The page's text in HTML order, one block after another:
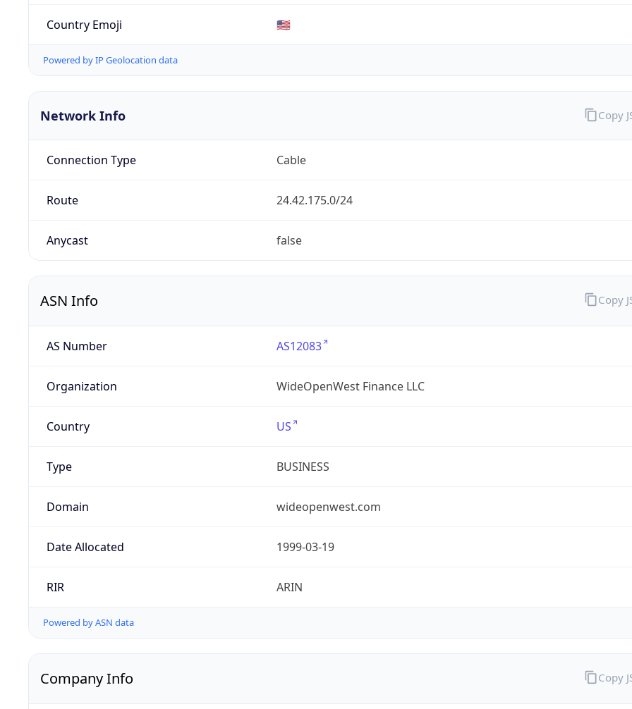
Country Emoji 🇺🇸
Powered by IP Geolocation data
Network Info
Connection Type Cable
Route 24.42.175.0/24
Anycast false
Copy
ASN Info
AS Number AS12083
Organization WideOpenWest Finance LLC
Country US
Type BUSINESS
Domain wideopenwest.com
Date Allocated 1999-03-19
RIR ARIN
Powered by ASN data
Copy
Company Info Copy